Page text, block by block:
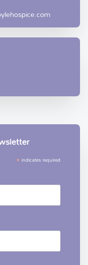
* indicates required